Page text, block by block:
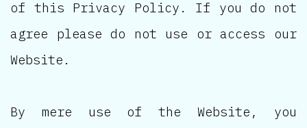
of this Privacy Policy. If you do not
agree please do not use or access our
Website.
By mere use of the Website, you